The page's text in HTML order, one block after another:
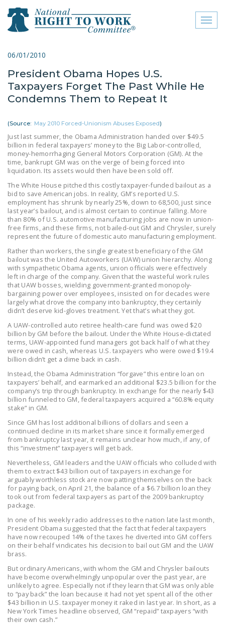
close menu
ABOUT
ABOUT
QUESTIONS (FAQS)
JOIN THE NATIONAL
RIGHT TO WORK
COMMITTEE
CONTACT US
SIGN OUR PETITION!
LEGISLATION
FEDERAL
LEGISLATION
STATE LEGISLATION
HOUSE COSPONSORS
OF THE NATIONAL
RIGHT TO WORK ACT
SENATE
COSPONSORS OF
THE NATIONAL
RIGHT TO WORK ACT
NEWS
NRTWC.ORG NEWS
POSTS
ISSUE BRIEFS
NATIONAL RIGHT TO
FREEDOM FROM
UNION VIOLENCE
UNIONISM BILL (PRO
ACT)
POLICE AND
FIREFIGHTER
06/01/2010
President Obama Hopes U.S.
Taxpayers Forget The Past While He
Condemns Them to Repeat It
(Source: May 2010 Forced-Unionism Abuses Exposed)
Just last summer, the Obama Administration handed over $49.5
billion in federal taxpayers’ money to the Big Labor-controlled,
money-hemorrhaging General Motors Corporation (GM). At the
time, bankrupt GM was on the verge of being forced into
liquidation. Its assets would then have been sold off.
The White House pitched this costly taxpayer-funded bailout as a
bid to save American jobs. In reality, GM’s reported U.S.
employment has shrunk by nearly 25%, down to 68,500, just since
last year’s bailout, and is almost certain to continue falling. More
than 80% of U.S. automotive manufacturing jobs are now in union-
free firms, and these firms, not bailed-out GM and Chrysler, surely
represent the future of domestic auto manufacturing employment.
Rather than workers, the single greatest beneficiary of the GM
bailout was the United Autoworkers (UAW) union hierarchy. Along
with sympathetic Obama agents, union officials were effectively
left in charge of the company. Given that the wasteful work rules
that UAW bosses, wielding government-granted monopoly-
bargaining power over employees, insisted on for decades were
largely what drove the company into bankruptcy, they certainly
didn’t deserve kid-gloves treatment. Yet that’s what they got.
A UAW-controlled auto retiree health-care fund was owed $20
billion by GM before the bailout. Under the White House-dictated
terms, UAW-appointed fund managers got back half of what they
were owed in cash, whereas U.S. taxpayers who were owed $19.4
billion didn’t get a dime back in cash.
Instead, the Obama Administration “forgave” this entire loan on
taxpayers’ behalf, and earmarked an additional $23.5 billion for the
company’s trip through bankruptcy. In exchange for the nearly $43
billion funneled to GM, federal taxpayers acquired a “60.8% equity
stake” in GM.
Since GM has lost additional billions of dollars and seen a
continued decline in its market share since it formally emerged
from bankruptcy last year, it remains unclear how much, if any, of
this “investment” taxpayers will get back.
Nevertheless, GM leaders and the UAW officials who colluded with
them to extract $43 billion out of taxpayers in exchange for
arguably worthless stock are now patting themselves on the back
for paying back, on April 21, the balance of a $6.7 billion loan they
took out from federal taxpayers as part of the 2009 bankruptcy
package.
In one of his weekly radio addresses to the nation late last month,
President Obama suggested that the fact that federal taxpayers
have now recouped 14% of the taxes he diverted into GM coffers
on their behalf vindicates his decision to bail out GM and the UAW
brass.
But ordinary Americans, with whom the GM and Chrysler bailouts
have become overwhelmingly unpopular over the past year, are
unlikely to agree. Especially not if they learn that GM was only able
to “pay back” the loan because it had not yet spent all of the other
$43 billion in U.S. taxpayer money it raked in last year. In short, as a
New York Times headline observed, GM “repaid” taxpayers “with
their own cash.”